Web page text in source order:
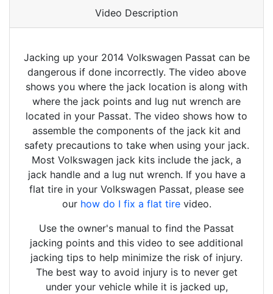
Video Description
Jacking up your 2014 Volkswagen Passat can be
dangerous if done incorrectly. The video above
shows you where the jack location is along with
where the jack points and lug nut wrench are
located in your Passat. The video shows how to
assemble the components of the jack kit and
safety precautions to take when using your jack.
Most Volkswagen jack kits include the jack, a
jack handle and a lug nut wrench. If you have a
flat tire in your Volkswagen Passat, please see
our how do I fix a flat tirevideo.
Use the owner's manual to find the Passat
jacking points and this video to see additional
jacking tips to help minimize the risk of injury.
The best way to avoid injury is to never get
under your vehicle while it is jacked up,